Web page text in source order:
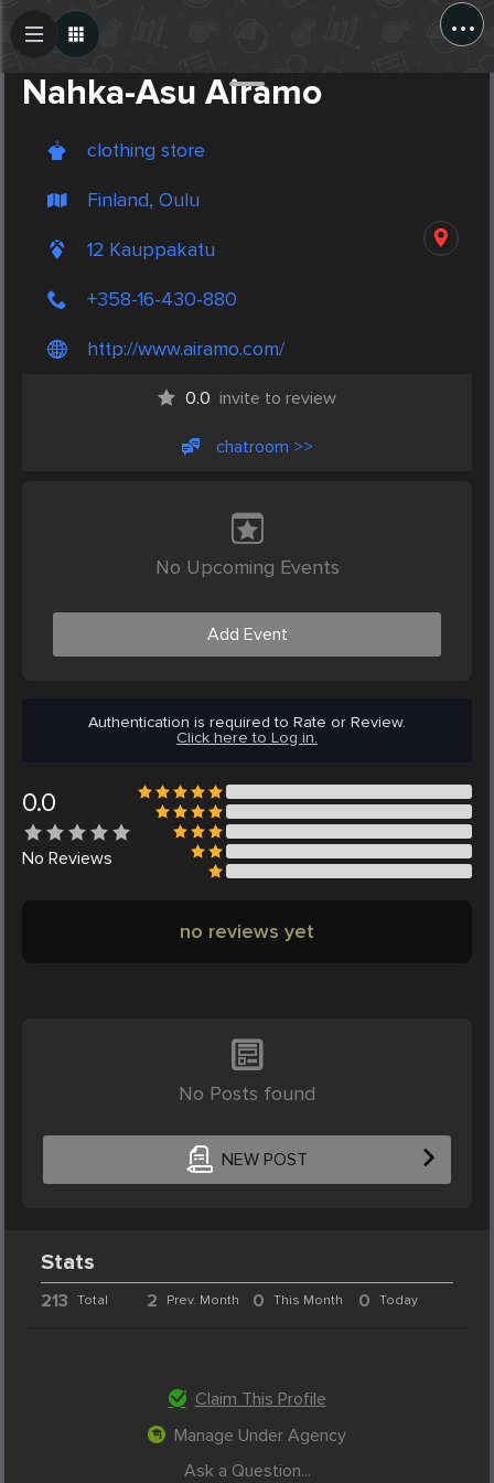
...
Nahka-Asu Airamo
clothing store
Finland, Oulu
12 Kauppakatu
+358-16-430-880
http://www.airamo.com/
0.0 invite to review
chatroom >>
No Upcoming Events
Add Event
Authentication is required to Rate or Review.
Click here to Log in.
0.0
No Reviews
no reviews yet
No Posts found
NEW POST
Create Post
Stats
213 Total 2 Prev. Month 0 This Month 0 Today
Claim This Profile
Manage Under Agency
Ask a Question...
Post